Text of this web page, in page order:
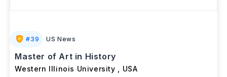
#39 US News
Master of Art in History
Western Illinois University USA